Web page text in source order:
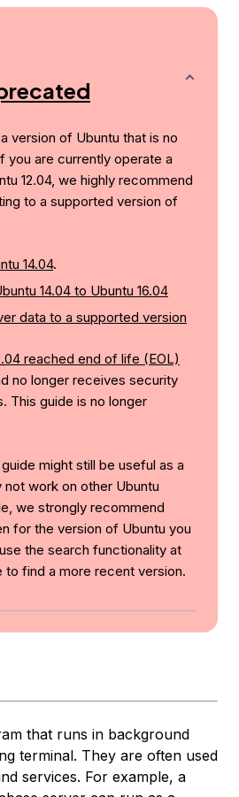
version of Ubuntu that is no
you are currently operate a
12.04, we highly recommend
to a supported version of
14.04.
14.04 to Ubuntu 16.04
data to a supported version
reached end of life (EOL)
no longer receives security
This guide is no longer
might still be useful as a
work on other Ubuntu
we strongly recommend
for the version of Ubuntu you
the search functionality at
find a more recent version.
that runs in background
terminal. They are often used
services. For example, a